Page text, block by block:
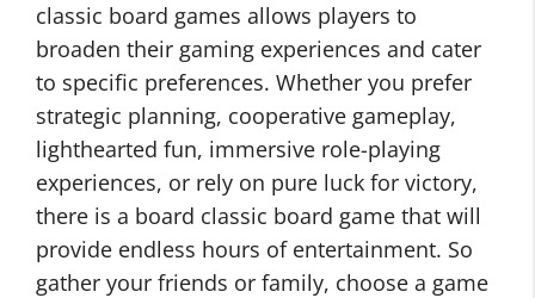
classic board games allows players to
broaden their gaming experiences and cater
to specific preferences. Whether you prefer
strategic planning, cooperative gameplay,
lighthearted fun, immersive role-playing
experiences, or rely on pure luck for victory,
there is a board classic board game that will
provide endless hours of entertainment. So
gather your friends or family, choose a game